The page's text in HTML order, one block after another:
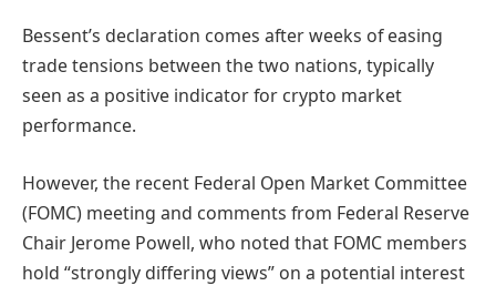
Bessent’s declaration comes after weeks of easing
trade tensions between the two nations, typically
seen as a positive indicator for crypto market
performance.
However, the recent Federal Open Market Committee
(FOMC) meeting and comments from Federal Reserve
Chair Jerome Powell, who noted that FOMC members
hold “strongly differing views” on a potential interest